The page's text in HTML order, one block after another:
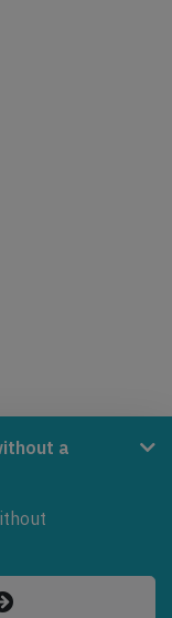
a
Network.
in aviation.
sources.